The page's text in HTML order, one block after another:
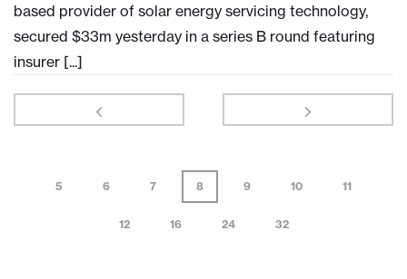
based provider of solar energy servicing technology,
secured $33m yesterday in a series B round featuring
insurer [...]
5 6 7 8 9 10 11
12 16 24 32